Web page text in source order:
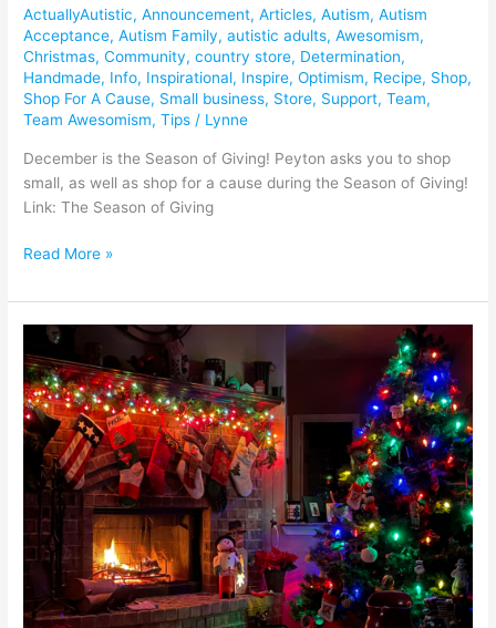
ActuallyAutistic,Announcement,Articles,Autism,Autism
Acceptance,Autism Family,autistic adults,Awesomism,
Christmas,Community,country store, Determination,
Handmade, Info, Inspirational, Inspire,Optimism, Recipe, Shop,
Shop For A Cause, Small business, Store, Support,Team,
Team Awesomism,Tips / Lynne
December is the Season of Giving! Peyton asks you to shop
small, as well as shop for a cause during the Season of Giving!
Link: The Season of Giving
Read More »
Join
us
for
The
Season
Awesomism